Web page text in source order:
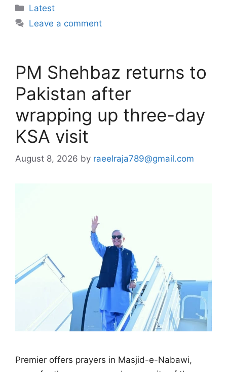
Categories
Latest
Leave a comment
PM Shehbaz returns to
Pakistan after
wrapping up three-day
KSA visit
August 8, 2026 by raeelraja789@gmail.com
Premier offers prayers in Masjid-e-Nabawi,